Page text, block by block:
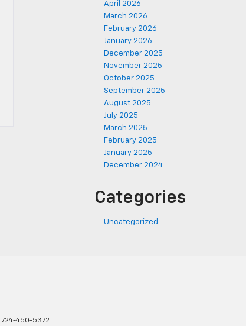
April 2026
March 2026
February 2026
January 2026
December 2025
November 2025
October 2025
September 2025
August 2025
July 2025
March 2025
February 2025
January 2025
December 2024
Categories
Uncategorized
724-450-5372